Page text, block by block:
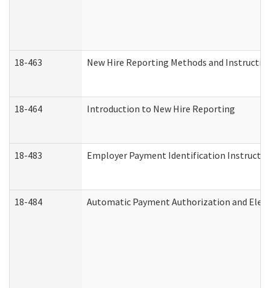
18-463 New Hire Reporting Methods and
18-464 Introduction to New Hire Reporting
18-483 Employer Payment Identification
18-484 Automatic Payment Authorization and